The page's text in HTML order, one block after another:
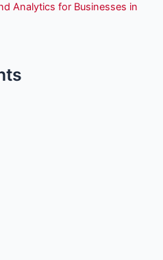
Analytics for Businesses in